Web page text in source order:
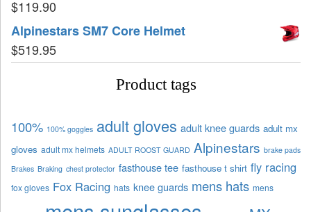
$119.90
Alpinestars SM7 Core Helmet
$519.95
Product tags
100% 100% goggles adult gloves adult knee guards adult mx
gloves adult mx helmets ADULT ROOST GUARD Alpinestars brake pads
Brakes Braking chest protector fasthouse tee fasthouse t shirt fly racing
fox gloves Fox Racing hats knee guards mens hats mens